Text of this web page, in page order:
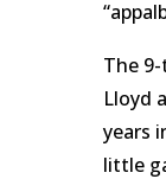
The
Lloyd
years
little